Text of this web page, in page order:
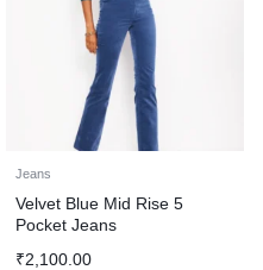
Jeans
Velvet Blue Mid Rise 5
Pocket Jeans
₹2,100.00